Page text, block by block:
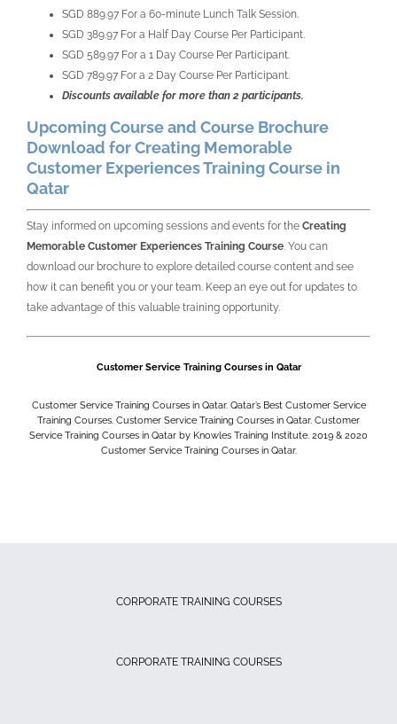
SGD 889.97 For a 60-minute Lunch Talk Session.
SGD 389.97 For a Half Day Course Per Participant.
SGD 589.97 For a 1 Day Course Per Participant.
SGD 789.97 For a 2 Day Course Per Participant.
Discounts available for more than 2 participants.
Upcoming Course and Course Brochure
Download for Creating Memorable
Customer Experiences Training Course in
Qatar
Stay informed on upcoming sessions and events for the Creating
Memorable Customer Experiences Training Course . You can
download our brochure to explore detailed course content and see
how it can benefit you or your team. Keep an eye out for updates to
take advantage of this valuable training opportunity.
Customer Service Training Courses in Qatar
Customer Service Training Courses in Qatar. Qatar’s Best Customer Service
Training Courses. Customer Service Training Courses in Qatar. Customer
Service Training Courses in Qatar by Knowles Training Institute. 2019 & 2020
Customer Service Training Courses in Qatar.
CORPORATE TRAINING COURSES
CORPORATE TRAINING COURSES